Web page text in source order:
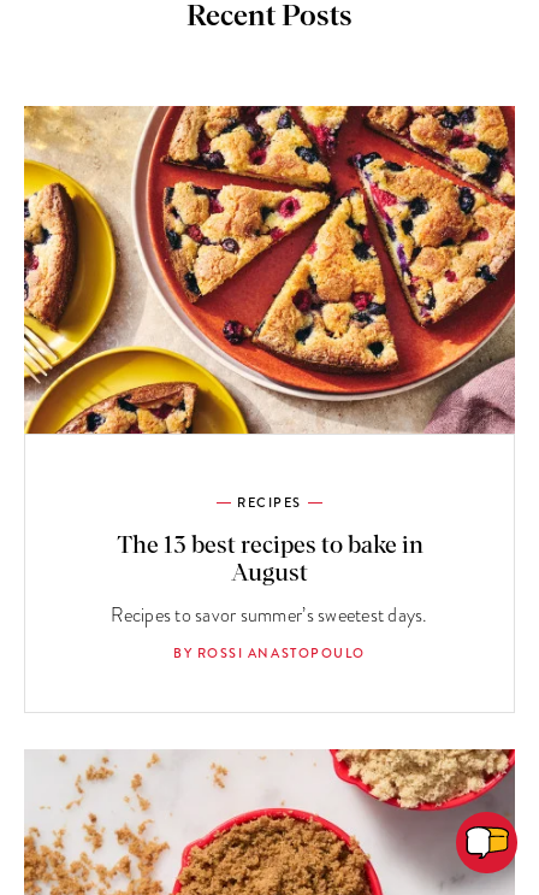
Recent Posts
RECIPES
The 13 best recipes to bake in
August
Recipes to savor summer’s sweetest days.
BY ROSSI ANASTOPOULO